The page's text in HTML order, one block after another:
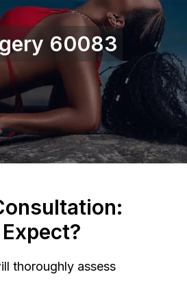
60083
thoroughly assess